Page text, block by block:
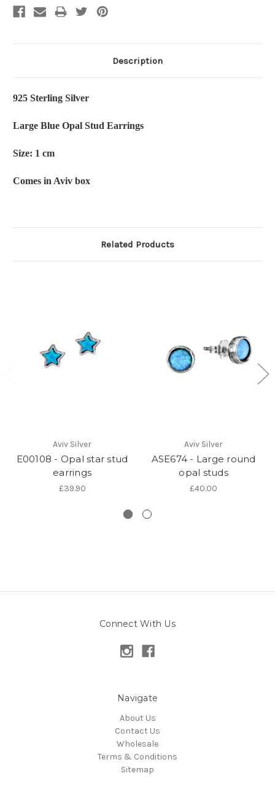
Description
925 Sterling Silver
Large Blue Opal Stud Earrings
Size: 1 cm
Comes in Aviv box
Related Products
Aviv Silver
E00108 - Opal star stud
earrings
£39.90
Aviv Silver
ASE674 - Large round
opal studs
£40.00
Connect With Us
Navigate
About Us
Contact Us
Wholesale
Terms & Conditions
Sitemap